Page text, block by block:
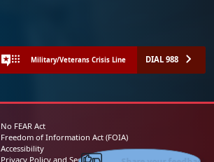
Military/Veterans Crisis Line DIAL 988
No FEAR Act
Freedom of Information Act (FOIA)
Accessibility
Privacy Policy and Security NoticeShare your feedback